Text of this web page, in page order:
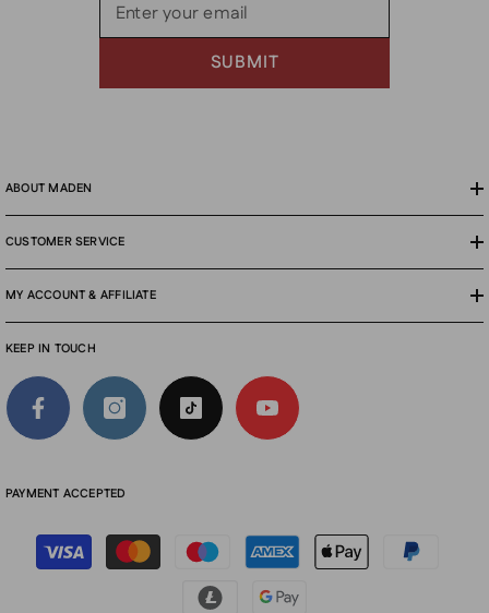
Enter your email
SUBMIT
ABOUT MADEN
CUSTOMER SERVICE
MY ACCOUNT & AFFILIATE
KEEP IN TOUCH
PAYMENT ACCEPTED
Payment
methods